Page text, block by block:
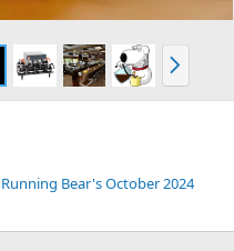
N
x
Bear's October 2024